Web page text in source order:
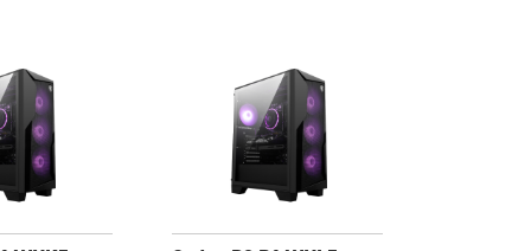
support,
and
with the
Center software.